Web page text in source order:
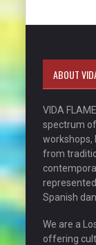
ABOUT
VIDA
spectrum
workshops,
from
Spanish
We are a
offering